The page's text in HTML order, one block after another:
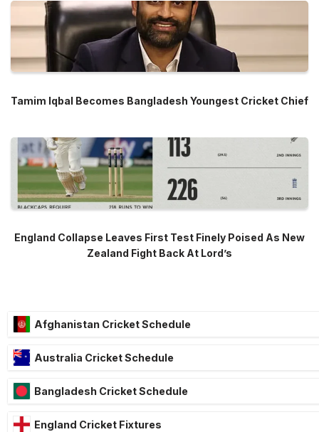
Tamim Iqbal Becomes Bangladesh Youngest Cricket Chief
England Collapse Leaves First Test Finely Poised As New
Zealand Fight Back At Lord’s
Afghanistan Cricket Schedule
Australia Cricket Schedule
Bangladesh Cricket Schedule
England Cricket Fixtures